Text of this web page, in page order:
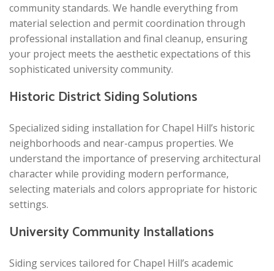
community standards. We handle everything from
material selection and permit coordination through
professional installation and final cleanup, ensuring
your project meets the aesthetic expectations of this
sophisticated university community.
Historic District Siding Solutions
Specialized siding installation for Chapel Hill’s historic
neighborhoods and near-campus properties. We
understand the importance of preserving architectural
character while providing modern performance,
selecting materials and colors appropriate for historic
settings.
University Community Installations
Siding services tailored for Chapel Hill’s academic